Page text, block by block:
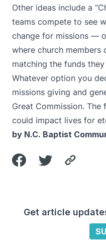
Other ideas include a
teams compete to see
change for missions —
where church members
matching the funds
Whatever option you
missions giving and
Great Commission. The
could impact lives for
by N.C. Baptist
Get article